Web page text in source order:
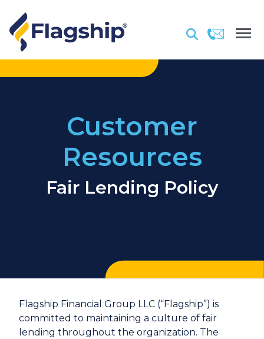
Customer
Resources
Fair Lending Policy
Flagship Financial Group LLC (“Flagship”) is
committed to maintaining a culture of fair
lending throughout the organization. The